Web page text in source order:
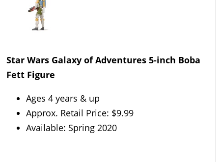
Star Wars Galaxy of Adventures 5-inch Boba
Fett Figure
Ages 4 years & up
Approx. Retail Price: $9.99
Available: Spring 2020